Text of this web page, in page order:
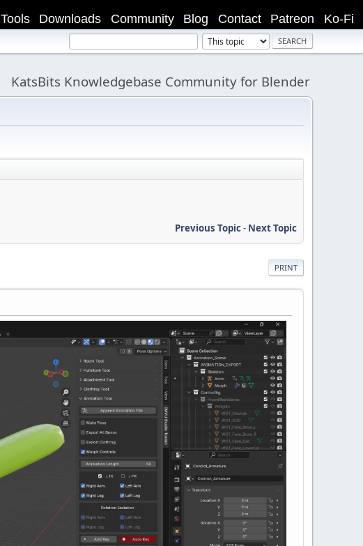
Ko-Fi
Patreon
Contact
Blog
Community
Downloads
Tools
KatsBits Knowledgebase Community for Blender
Previous Topic- Next Topic
PRINT